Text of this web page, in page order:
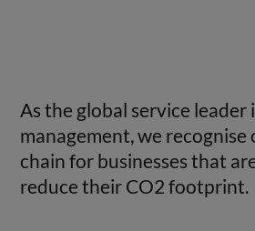
As the global service
management, we
chain for businesses that
reduce their CO2 footprint.